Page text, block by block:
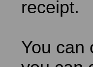
receipt.
You can